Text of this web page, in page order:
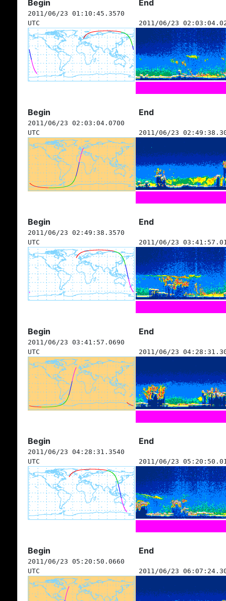
Begin End
2011/06/23 01:10:45.3570
UTC
2011/06/23
Begin End
2011/06/23 02:03:04.0700
UTC
2011/06/23
Begin End
2011/06/23 02:49:38.3570
UTC
2011/06/23
Begin End
2011/06/23 03:41:57.0690
UTC
2011/06/23
Begin End
2011/06/23 04:28:31.3540
UTC
2011/06/23
Begin End
2011/06/23 05:20:50.0660
UTC
2011/06/23